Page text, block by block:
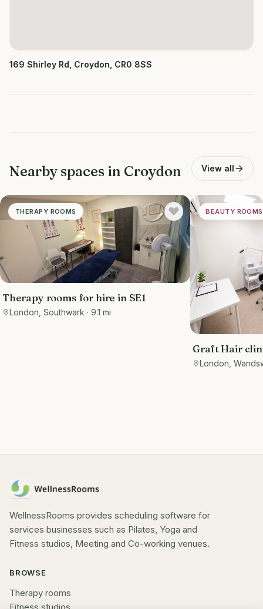
169 Shirley Rd, Croydon, CR0 8SS
Nearby spaces in Croydon View all
THERAPY ROOMS
Therapy rooms for hire in SE1
London, Southwark · 9.1 mi
BEAUTY ROOMS
Graft Hair
Beautician/
London,
WellnessRooms provides scheduling software for
services businesses such as Pilates, Yoga and
Fitness studios, Meeting and Co-working venues.
BROWSE
Therapy rooms